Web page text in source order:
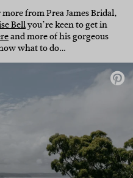
from Prea James Bridal,
Bellyou’re keen to get in
and more of his gorgeous
what to do…